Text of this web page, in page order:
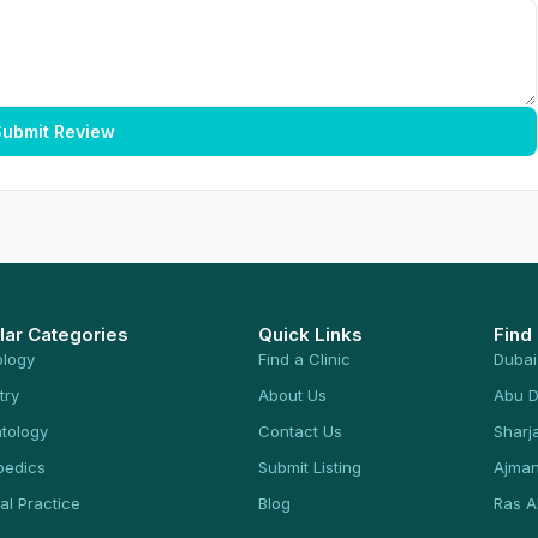
Review
Categories
Practice
Quick Links
Find a Clinic
About Us
Contact Us
Submit Listing
Blog
Find
Dubai
Abu
Ajman
Ras